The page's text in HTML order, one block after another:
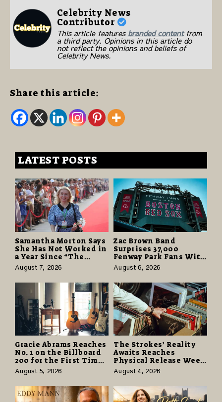
Celebrity News
Contributor
This article features branded contentfrom
a third party. Opinions in this article do
not reflect the opinions and beliefs of
Celebrity News.
Share this article:
LATEST POSTS
Samantha Morton Says
She Has Not Worked in
a Year Since “The
Odyssey” Despite
Career-Best Reviews
August 7, 2026
Zac Brown Band
Surprises 37,000
Fenway Park Fans With
Free Cruise Vacations
in $40 Million Giveaway
August 6, 2026
Gracie Abrams Reaches
No. 1 on the Billboard
200 for the First Time
as “Daughter from
Hell” Opens with
124,000 Units
August 5, 2026
The Strokes’ Reality
Awaits Reaches
Physical Release Week
With Vinyl and CD
Editions on August 14
August 4, 2026